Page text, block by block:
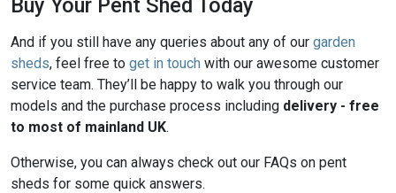
Buy Your Pent Shed Today
And if you still have any queries about any of our garden
sheds, feel free to get in touch with our awesome customer
service team. They’ll be happy to walk you through our
models and the purchase process including delivery - free
to most of mainland UK.
Otherwise, you can always check out our FAQs on pent
sheds for some quick answers.